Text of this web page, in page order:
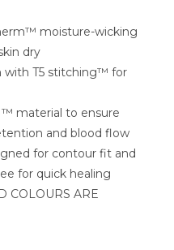
moisture-wicking
dry
with T5 stitching™ for
material to ensure
and blood flow
for contour fit and
for quick healing
COLOURS ARE